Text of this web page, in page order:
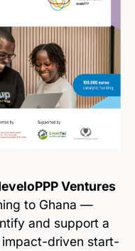
Ventures
to Ghana —
and support a
driven start-